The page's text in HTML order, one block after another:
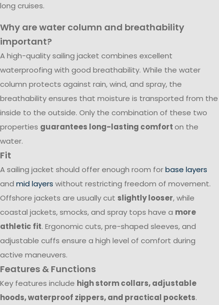
long cruises.
Why are water column and breathability
important?
A high-quality sailing jacket combines excellent
waterproofing with good breathability. While the water
column protects against rain, wind, and spray, the
breathability ensures that moisture is transported from the
inside to the outside. Only the combination of these two
properties guarantees long-lasting comforton the
water.
Fit
A sailing jacket should offer enough room forbase layers
and mid layers without restricting freedom of movement.
Offshore jackets are usually cut slightly looser, while
coastal jackets, smocks, and spray tops have a more
athletic fit. Ergonomic cuts, pre-shaped sleeves, and
adjustable cuffs ensure a high level of comfort during
active maneuvers.
Features & Functions
Key features include high storm collars, adjustable
hoods, waterproof zippers, and practical pockets.